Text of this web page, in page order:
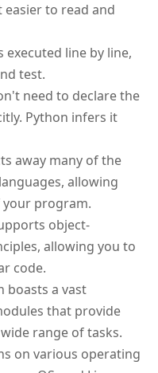
easier to read and
executed line by line,
test.
need to declare the
Python infers it
away many of the
allowing
program.
object-
allowing you to
code.
boasts a vast
that provide
range of tasks.
on various operating